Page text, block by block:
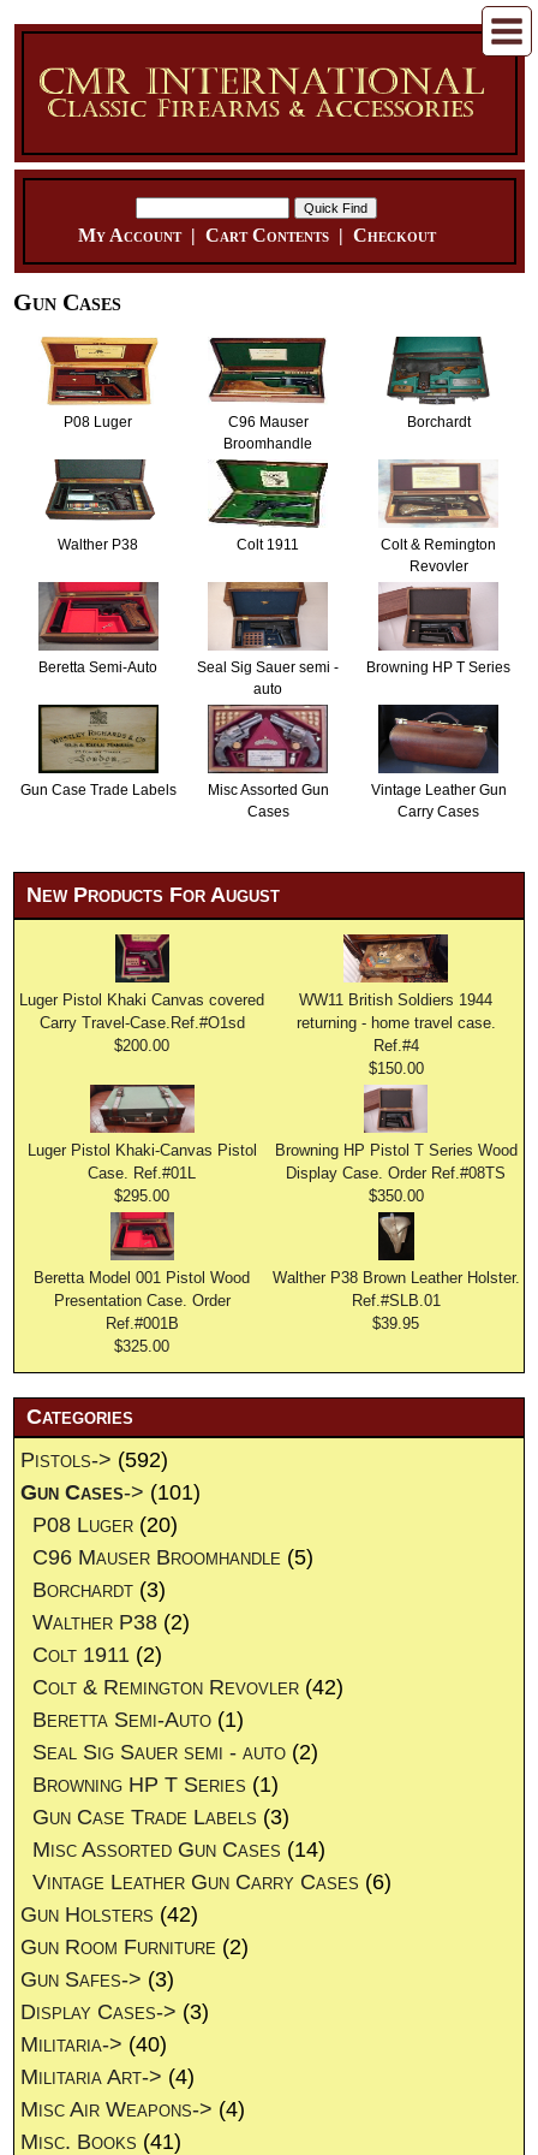
My Account| Cart Contents| Checkout
Gun Cases
P08 Luger
C96 Mauser
Broomhandle
Borchardt
Walther P38 Colt 1911
Colt & Remington
Revovler
Beretta Semi-Auto
Seal Sig Sauer semi -
auto
Browning HP T Series
Gun Case Trade Labels
Misc Assorted Gun
Cases
Vintage Leather Gun
Carry Cases
New Products For August
Luger Pistol Khaki Canvas covered
Carry Travel-Case.Ref.#O1sd
$200.00
WW11 British Soldiers 1944
returning - home travel case.
Ref.#4
$150.00
Luger Pistol Khaki-Canvas Pistol
Case. Ref.#01L
$295.00
Browning HP Pistol T Series Wood
Display Case. Order Ref.#08TS
$350.00
Beretta Model 001 Pistol Wood
Presentation Case. Order
Ref.#001B
$325.00
Walther P38 Brown Leather Holster.
Ref.#SLB.01
$39.95
Categories
Pistols-> (592)
Gun Cases-> (101)
P08 Luger (20)
C96 Mauser Broomhandle (5)
Borchardt (3)
Walther P38 (2)
Colt 1911 (2)
Colt & Remington Revovler (42)
Beretta Semi-Auto (1)
Seal Sig Sauer semi - auto (2)
Browning HP T Series (1)
Gun Case Trade Labels (3)
Misc Assorted Gun Cases (14)
Vintage Leather Gun Carry Cases (6)
Gun Holsters (42)
Gun Room Furniture (2)
Gun Safes-> (3)
Display Cases-> (3)
Militaria-> (40)
Militaria Art-> (4)
Misc Air Weapons-> (4)
Misc. Books (41)